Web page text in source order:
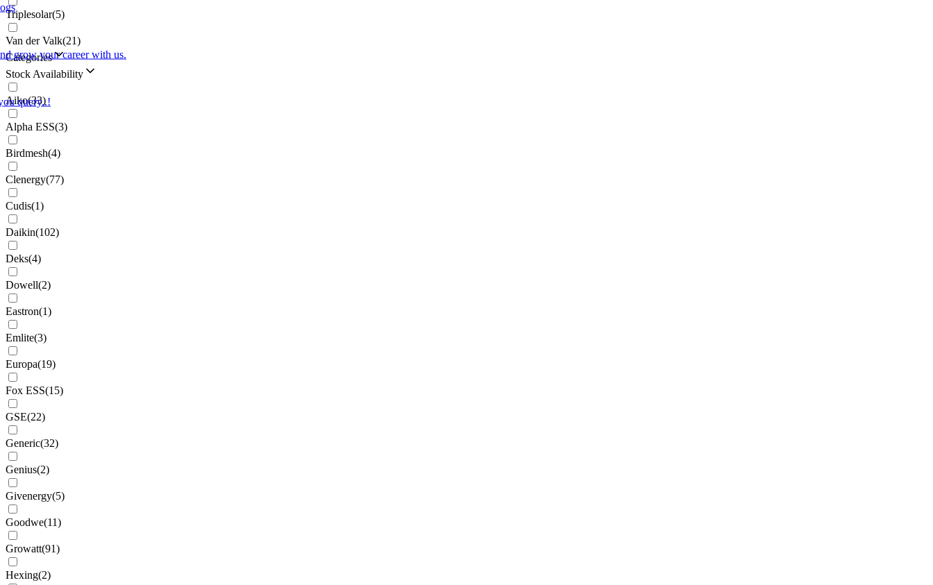
grow your career with us.
query..!
Triplesolar(5)
Van der Valk(21)
Categories
Stock Availability
Aiko(33)
Alpha ESS(3)
Birdmesh(4)
Clenergy(77)
Cudis(1)
Daikin(102)
Deks(4)
Dowell(2)
Eastron(1)
Emlite(3)
Europa(19)
Fox ESS(15)
GSE(22)
Generic(32)
Genius(2)
Givenergy(5)
Goodwe(11)
Growatt(91)
Hexing(2)